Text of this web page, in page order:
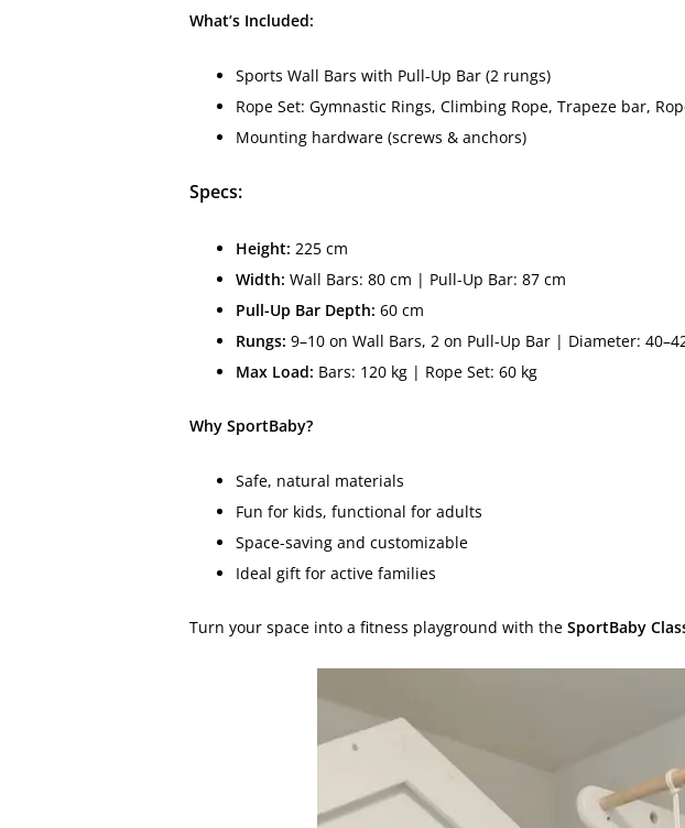
What’s Included:
Sports Wall Bars with Pull-Up Bar (2 rungs)
Rope Set: Gymnastic Rings, Climbing Rope, Trapeze bar,
Mounting hardware (screws & anchors)
Specs:
Height: 225 cm
Width: Wall Bars: 80 cm | Pull-Up Bar: 87 cm
Pull-Up Bar Depth: 60 cm
Rungs: 9–10 on Wall Bars, 2 on Pull-Up Bar | Diameter:
Max Load: Bars: 120 kg | Rope Set: 60 kg
Why SportBaby?
Safe, natural materials
Fun for kids, functional for adults
Space-saving and customizable
Ideal gift for active families
Turn your space into a fitness playground with theSportBaby